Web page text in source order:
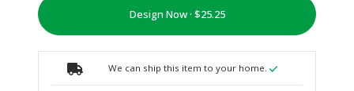
Design Now ·
We can ship this item to your home.